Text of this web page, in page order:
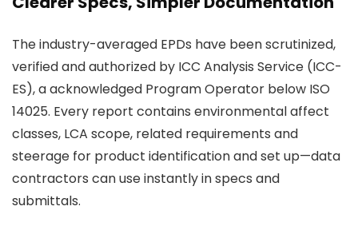
The industry-averaged EPDs have been scrutinized,
verified and authorized by ICC Analysis Service (ICC-
ES), a acknowledged Program Operator below ISO
14025. Every report contains environmental affect
classes, LCA scope, related requirements and
steerage for product identification and set up—data
contractors can use instantly in specs and
submittals.